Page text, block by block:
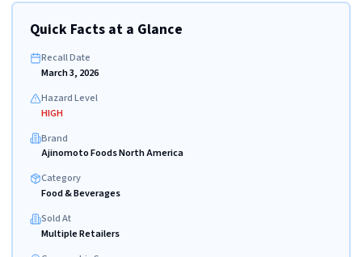
Quick Facts at a Glance
Recall Date
March 3, 2026
Hazard Level
HIGH
Brand
Ajinomoto Foods North America
Category
Food & Beverages
Sold At
Multiple Retailers